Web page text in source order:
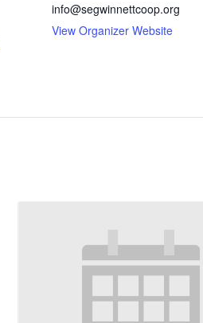
info@segwinnettcoop.org
View Organizer Website